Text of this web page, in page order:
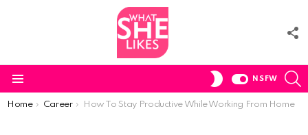
SWITCH
NSFW
You are here:
Home Career How To Stay Productive While Working From Home